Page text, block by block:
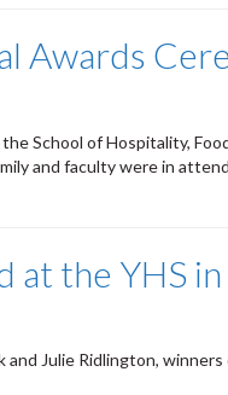
Awards
School of Hospitality,
and faculty were in
at the YHS
and Julie Ridlington,